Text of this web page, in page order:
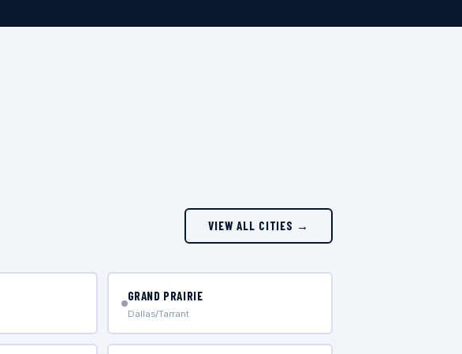
VIEW ALL CITIES →
GRAND PRAIRIE
Dallas/Tarrant